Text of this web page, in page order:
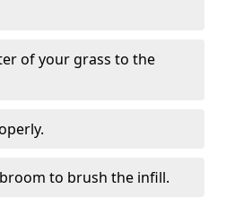
of your grass to the
to brush the infill.